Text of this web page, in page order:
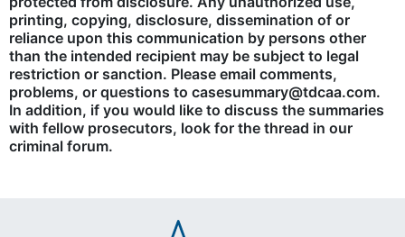
printing, copying, disclosure, dissemination of or
reliance upon this communication by persons other
than the intended recipient may be subject to legal
restriction or sanction. Please email comments,
problems, or questions to casesummary@tdcaa.com.
In addition, if you would like to discuss the summaries
with fellow prosecutors, look for the thread in our
criminal forum.